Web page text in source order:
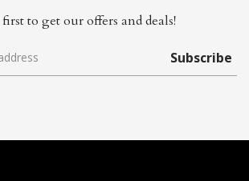
to get our offers and deals!
Subscribe